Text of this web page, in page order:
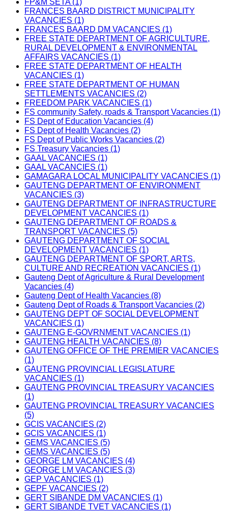
FP&M SETA (1)
FRANCES BAARD DISTRICT MUNICIPALITY
VACANCIES (1)
FRANCES BAARD DM VACANCIES (1)
FREE STATE DEPARTMENT OF AGRICULTURE,
RURAL DEVELOPMENT & ENVIRONMENTAL
AFFAIRS VACANCIES (1)
FREE STATE DEPARTMENT OF HEALTH
VACANCIES (1)
FREE STATE DEPARTMENT OF HUMAN
SETTLEMENTS VACANCIES (2)
FREEDOM PARK VACANCIES (1)
FS community Safety, roads & Transport Vacancies (1)
FS Dept of Education Vacancies (4)
FS Dept of Health Vacancies (2)
FS Dept of Public Works Vacancies (2)
FS Treasury Vacancies (1)
GAAL VACANCIES (1)
GAAL VACANCIES (1)
GAMAGARA LOCAL MUNICIPALITY VACANCIES (1)
GAUTENG DEPARTMENT OF ENVIRONMENT
VACANCIES (3)
GAUTENG DEPARTMENT OF INFRASTRUCTURE
DEVELOPMENT VACANCIES (1)
GAUTENG DEPARTMENT OF ROADS &
TRANSPORT VACANCIES (5)
GAUTENG DEPARTMENT OF SOCIAL
DEVELOPMENT VACANCIES (1)
GAUTENG DEPARTMENT OF SPORT, ARTS,
CULTURE AND RECREATION VACANCIES (1)
Gauteng Dept of Agriculture & Rural Development
Vacancies (4)
Gauteng Dept of Health Vacancies (8)
Gauteng Dept of Roads & Transport Vacancies (2)
GAUTENG DEPT OF SOCIAL DEVELOPMENT
VACANCIES (1)
GAUTENG E-GOVRNMENT VACANCIES (1)
GAUTENG HEALTH VACANCIES (8)
GAUTENG OFFICE OF THE PREMIER VACANCIES
(1)
GAUTENG PROVINCIAL LEGISLATURE
VACANCIES (1)
GAUTENG PROVINCIAL TREASURY VACANCIES
(1)
GAUTENG PROVINCIAL TREASURY VACANCIES
(5)
GCIS VACANCIES (2)
GCIS VACANCIES (1)
GEMS VACANCIES (5)
GEMS VACANCIES (5)
GEORGE LM VACANCIES (4)
GEORGE LM VACANCIES (3)
GEP VACANCIES (1)
GEPF VACANCIES (2)
GERT SIBANDE DM VACANCIES (1)
GERT SIBANDE TVET VACANCIES (1)